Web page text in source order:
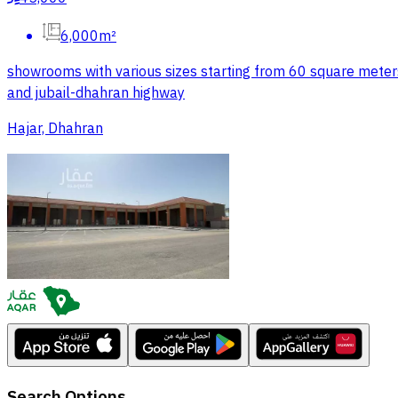
6,000m²
showrooms with various sizes starting from 60 square
and jubail-dhahran highway
Hajar, Dhahran